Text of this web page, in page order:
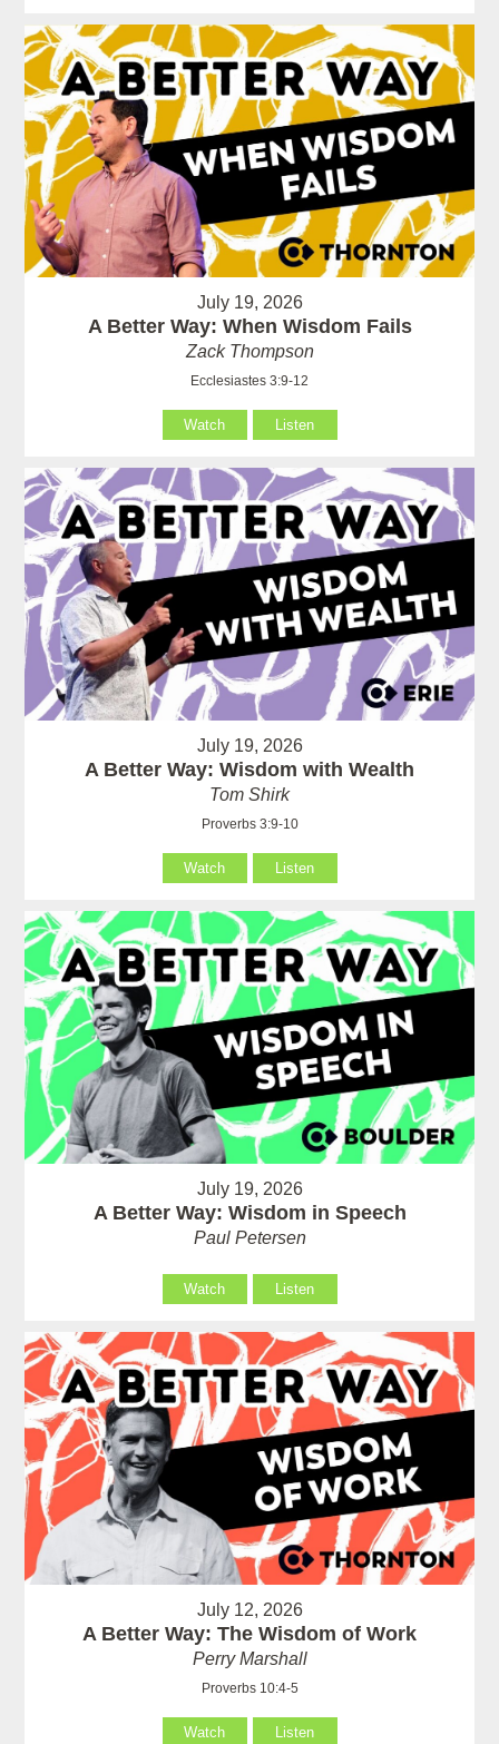
July 19, 2026
A Better Way: When Wisdom Fails
Zack Thompson
Ecclesiastes 3:9-12
Watch Listen
July 19, 2026
A Better Way: Wisdom with Wealth
Tom Shirk
Proverbs 3:9-10
Watch Listen
July 19, 2026
A Better Way: Wisdom in Speech
Paul Petersen
Watch Listen
July 12, 2026
A Better Way: The Wisdom of Work
Perry Marshall
Proverbs 10:4-5
Watch Listen